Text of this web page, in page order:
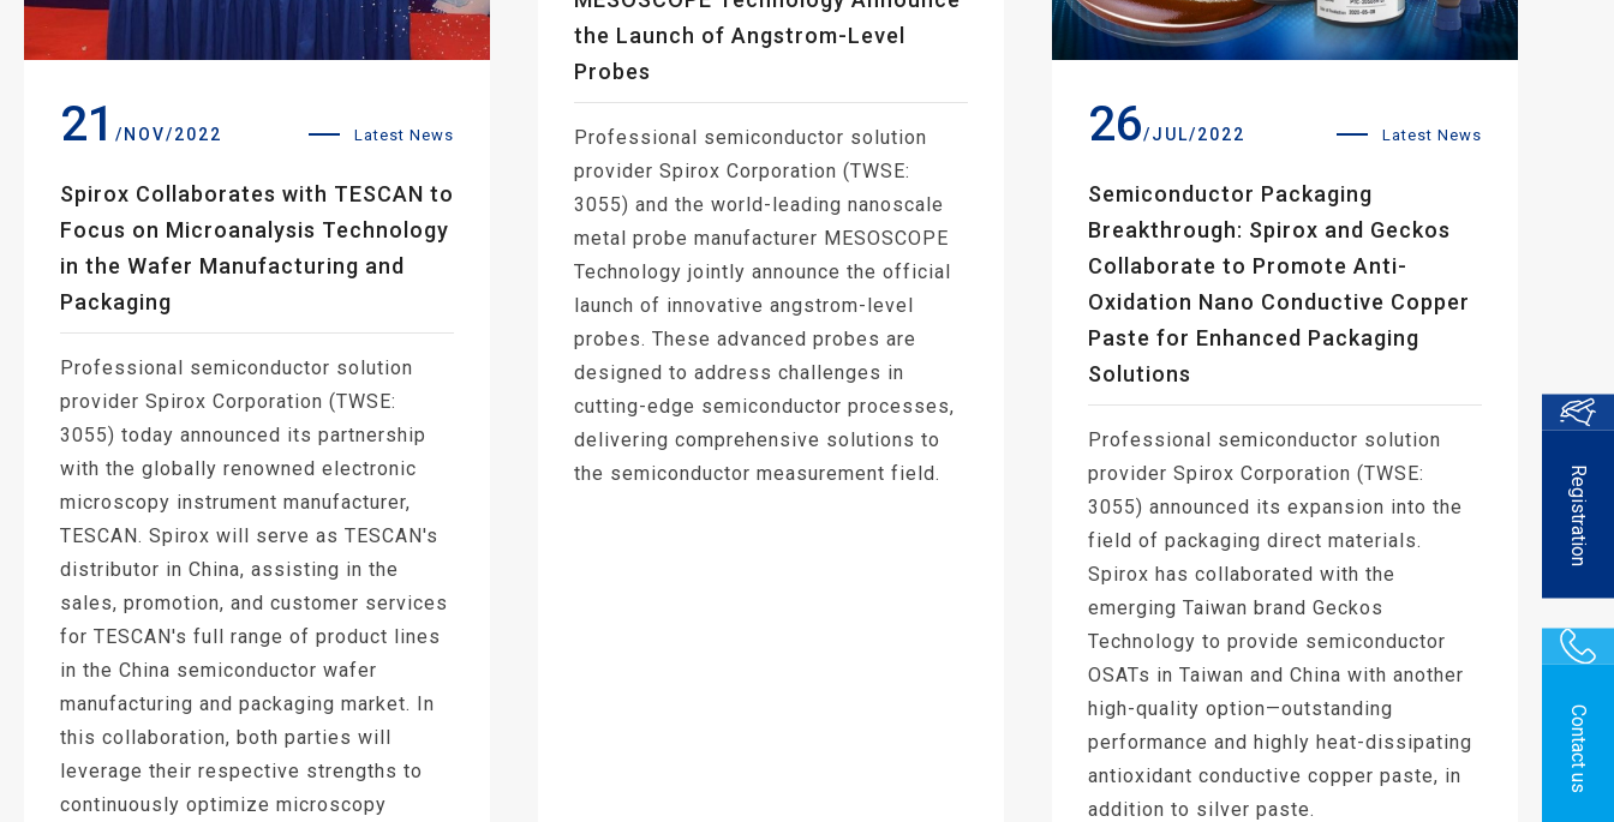
Registration
Contact us
21 /NOV/2022 Latest News
Spirox Collaborates with TESCAN to
Focus on Microanalysis Technology
in the Wafer Manufacturing and
Packaging
Professional semiconductor solution
provider Spirox Corporation (TWSE:
3055) today announced its partnership
with the globally renowned electronic
microscopy instrument manufacturer,
TESCAN. Spirox will serve as TESCAN's
distributor in China, assisting in the
sales, promotion, and customer services
for TESCAN's full range of product lines
in the China semiconductor wafer
manufacturing and packaging market. In
this collaboration, both parties will
leverage their respective strengths to
continuously optimize microscopy
the Launch of Angstrom-Level
Probes
Professional semiconductor solution
provider Spirox Corporation (TWSE:
3055) and the world-leading nanoscale
metal probe manufacturer MESOSCOPE
Technology jointly announce the official
launch of innovative angstrom-level
probes. These advanced probes are
designed to address challenges in
cutting-edge semiconductor processes,
delivering comprehensive solutions to
the semiconductor measurement field.
26/JUL/2022 Latest News
Semiconductor Packaging
Breakthrough: Spirox and Geckos
Collaborate to Promote Anti-
Oxidation Nano Conductive Copper
Paste for Enhanced Packaging
Solutions
Professional semiconductor solution
provider Spirox Corporation (TWSE:
3055) announced its expansion into the
field of packaging direct materials.
Spirox has collaborated with the
emerging Taiwan brand Geckos
Technology to provide semiconductor
OSATs in Taiwan and China with another
high-quality option—outstanding
performance and highly heat-dissipating
antioxidant conductive copper paste, in
addition to silver paste.